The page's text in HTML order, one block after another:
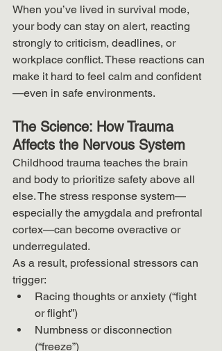
When you’ve lived in survival mode,
your body can stay on alert, reacting
strongly to criticism, deadlines, or
workplace conflict. These reactions can
make it hard to feel calm and confident
—even in safe environments.
The Science: How Trauma
Affects the Nervous System
Childhood trauma teaches the brain
and body to prioritize safety above all
else. The stress response system—
especially the amygdala and prefrontal
cortex—can become overactive or
underregulated.
As a result, professional stressors can
trigger:
Racing thoughts or anxiety (“fight
or flight”)
Numbness or disconnection
(“freeze”)